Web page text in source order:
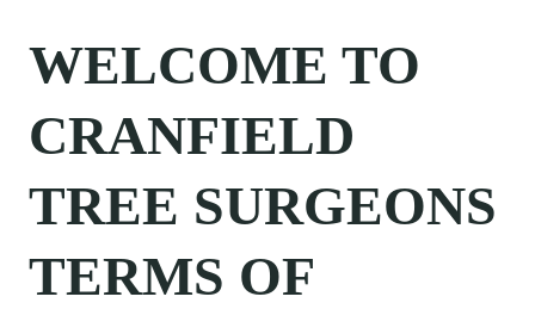
WELCOME TO
CRANFIELD
TREE SURGEONS
TERMS OF